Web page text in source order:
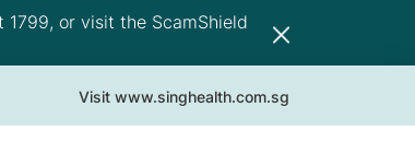
or visit the ScamShield
Visit www.singhealth.com.sg